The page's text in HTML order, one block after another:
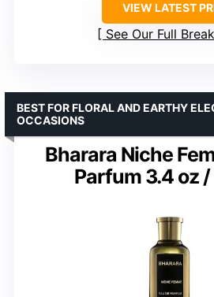
VIEW LATEST
See Our Full
Bharara Niche
Parfum 3.4 oz
BEST FOR FLORAL AND EARTHY
OCCASIONS